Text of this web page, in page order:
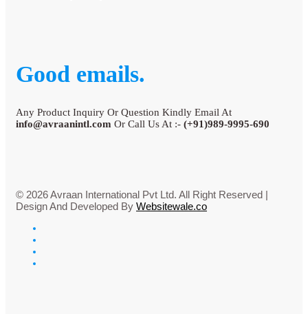
Good emails.
Any Product Inquiry Or Question Kindly Email At
info@avraanintl.com Or Call Us At :- (+91)989-9995-690
© 2026 Avraan International Pvt Ltd. All Right Reserved |
Design And Developed By Websitewale.co